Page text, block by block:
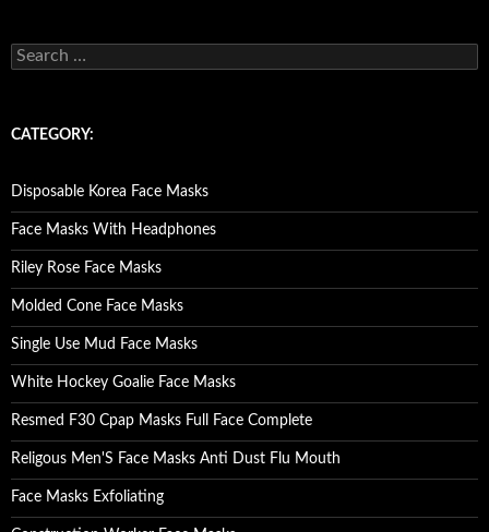
S
e
c
o
r
:
CATEGORY:
Disposable Korea Face Masks
Face Masks With Headphones
Riley Rose Face Masks
Molded Cone Face Masks
Single Use Mud Face Masks
White Hockey Goalie Face Masks
Resmed F30 Cpap Masks Full Face Complete
Religous Men'S Face Masks Anti Dust Flu Mouth
Face Masks Exfoliating